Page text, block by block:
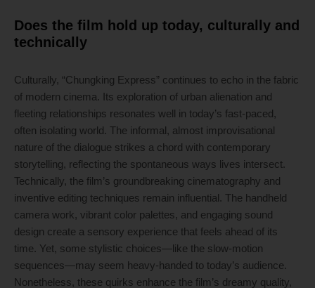
Does the film hold up today, culturally and
technically
Culturally, “Chungking Express” continues to echo in the fabric
of modern cinema. Its exploration of urban alienation and
fleeting relationships resonates well in today’s fast-paced,
often isolating world. The informal, almost improvisational
nature of the dialogue strikes a chord with contemporary
storytelling, reflecting the spontaneous ways lives intersect.
Technically, the film’s groundbreaking cinematography and
inventive editing techniques remain influential. The handheld
camera work, vibrant color palettes, and engaging sound
design create a sensory experience that feels ahead of its
time. Yet, some stylistic choices—like the slow-motion
sequences—may seem heavy-handed to today’s audience.
Nonetheless, these quirks enhance the film’s dreamy quality,